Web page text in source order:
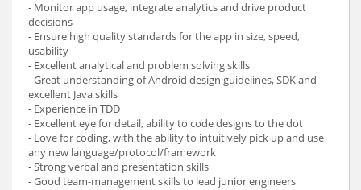
- Monitor app usage, integrate analytics and drive product
decisions
- Ensure high quality standards for the app in size, speed,
usability
- Excellent analytical and problem solving skills
- Great understanding of Android design guidelines, SDK and
excellent Java skills
- Experience in TDD
- Excellent eye for detail, ability to code designs to the dot
- Love for coding, with the ability to intuitively pick up and use
any new language/protocol/framework
- Strong verbal and presentation skills
- Good team-management skills to lead junior engineers